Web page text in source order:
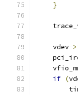
}
    vdev
->
if (